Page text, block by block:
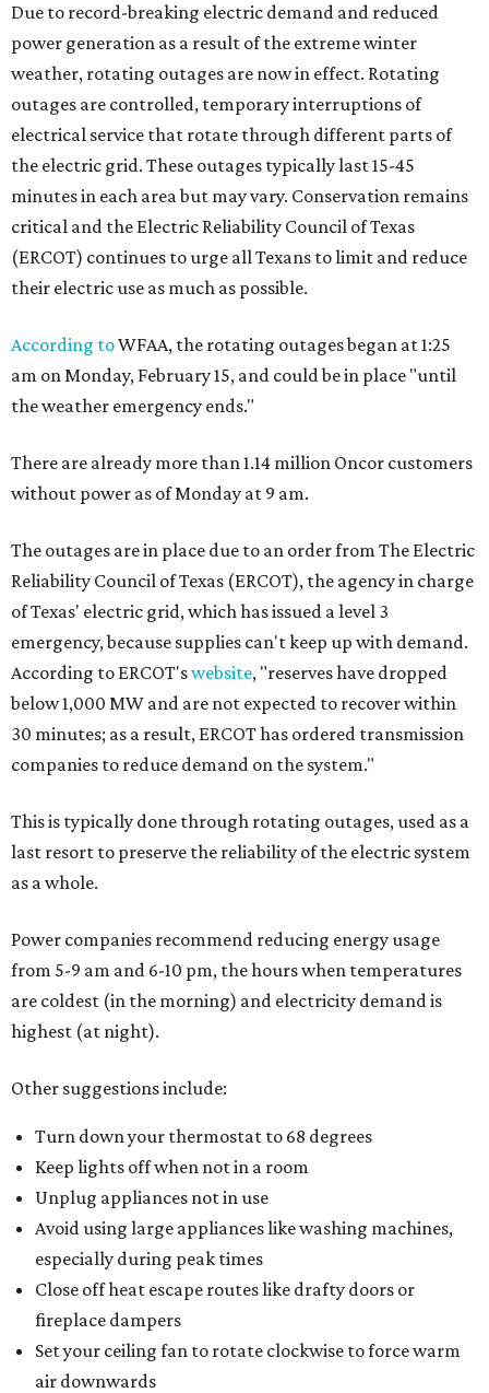
Due to record-breaking electric demand and reduced
power generation as a result of the extreme winter
weather, rotating outages are now in effect. Rotating
outages are controlled, temporary interruptions of
electrical service that rotate through different parts of
the electric grid. These outages typically last 15-45
minutes in each area but may vary. Conservation remains
critical and the Electric Reliability Council of Texas
(ERCOT) continues to urge all Texans to limit and reduce
their electric use as much as possible.
According toWFAA, the rotating outages began at 1:25
am on Monday, February 15, and could be in place "until
the weather emergency ends."
There are already more than 1.14 million Oncor customers
without power as of Monday at 9 am.
The outages are in place due to an order from The Electric
Reliability Council of Texas (ERCOT), the agency in charge
of Texas' electric grid, which has issued a level 3
emergency, because supplies can't keep up with demand.
According to ERCOT'swebsite, "reserves have dropped
below 1,000 MW and are not expected to recover within
30 minutes; as a result, ERCOT has ordered transmission
companies to reduce demand on the system."
This is typically done through rotating outages, used as a
last resort to preserve the reliability of the electric system
as a whole.
Power companies recommend reducing energy usage
from 5-9 am and 6-10 pm, the hours when temperatures
are coldest (in the morning) and electricity demand is
highest (at night).
Other suggestions include:
Turn down your thermostat to 68 degrees
Keep lights off when not in a room
Unplug appliances not in use
Avoid using large appliances like washing machines,
especially during peak times
Close off heat escape routes like drafty doors or
fireplace dampers
Set your ceiling fan to rotate clockwise to force warm
air downwards